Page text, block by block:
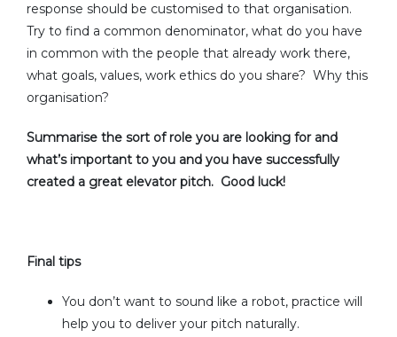
response should be customised to that organisation.
Try to find a common denominator, what do you have
in common with the people that already work there,
what goals, values, work ethics do you share? Why this
organisation?
Summarise the sort of role you are looking for and
what’s important to you and you have successfully
created a great elevator pitch. Good luck!
Final tips
You don’t want to sound like a robot, practice will
help you to deliver your pitch naturally.